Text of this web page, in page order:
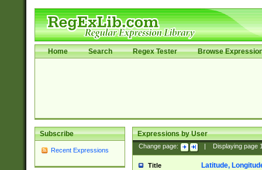
Home Search Regex Tester Browse
Subscribe
Recent Expressions
Expressions by User
Change page: Displaying page
Title Latitude,